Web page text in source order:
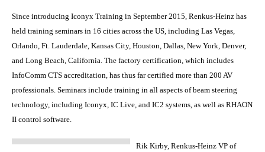
Since introducing Iconyx Training in September 2015, Renkus-Heinz has
held training seminars in 16 cities across the US, including Las Vegas,
Orlando, Ft. Lauderdale, Kansas City, Houston, Dallas, New York, Denver,
and Long Beach, California. The factory certification, which includes
InfoComm CTS accreditation, has thus far certified more than 200 AV
professionals. Seminars include training in all aspects of beam steering
technology, including Iconyx, IC Live, and IC2 systems, as well as RHAON
II control software.
Rik Kirby, Renkus-Heinz VP of